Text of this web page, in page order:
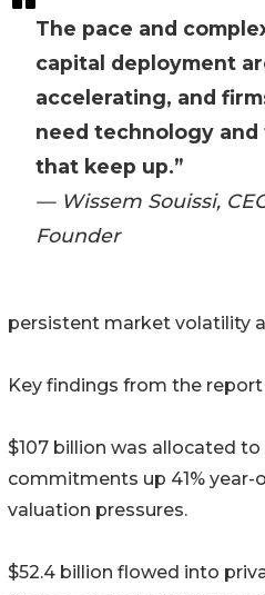
The pace and
capital deployment
accelerating, and
need technology and
that keep up.”
— Wissem Souissi,
Founder
persistent market volatility
Key findings from the report
$107 billion was allocated
commitments up 41% year-
valuation pressures.
$52.4 billion flowed into